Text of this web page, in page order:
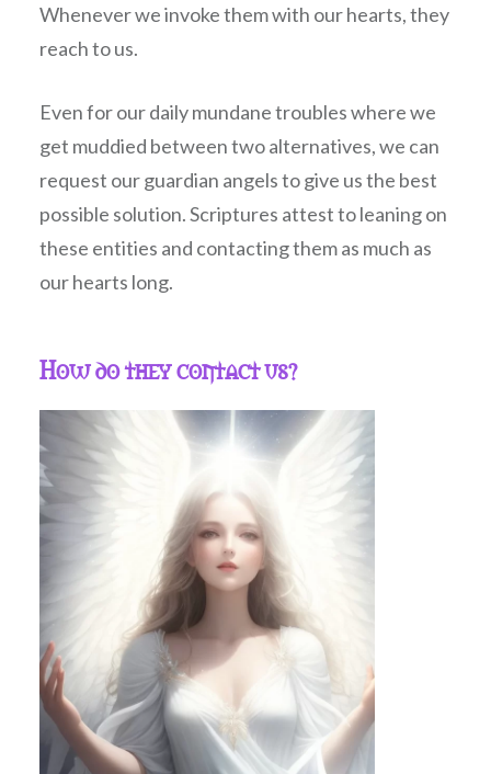
Whenever we invoke them with our hearts, they
reach to us.
Even for our daily mundane troubles where we
get muddied between two alternatives, we can
request our guardian angels to give us the best
possible solution. Scriptures attest to leaning on
these entities and contacting them as much as
our hearts long.
How do they contact us?